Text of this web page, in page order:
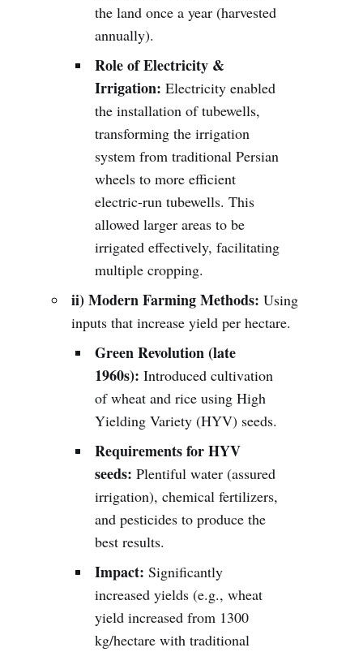
the land once a year (harvested
annually).
Role of Electricity &
Irrigation: Electricity enabled
the installation of tubewells,
transforming the irrigation
system from traditional Persian
wheels to more efficient
electric-run tubewells. This
allowed larger areas to be
irrigated effectively, facilitating
multiple cropping.
ii) Modern Farming Methods: Using
inputs that increase yield per hectare.
Green Revolution (late
1960s): Introduced cultivation
of wheat and rice using High
Yielding Variety (HYV) seeds.
Requirements for HYV
seeds: Plentiful water (assured
irrigation), chemical fertilizers,
and pesticides to produce the
best results.
Impact: Significantly
increased yields (e.g., wheat
yield increased from 1300
kg/hectare with traditional